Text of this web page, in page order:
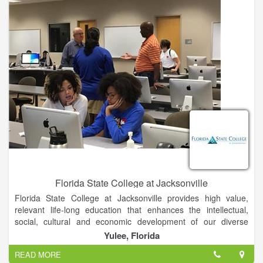
Florida State College at Jacksonville
Florida State College at Jacksonville provides high value,
relevant life-long education that enhances the intellectual,
social, cultural and economic development of our diverse
Students are taught by our world-class faculty in areas of
Yulee, Florida
READ MORE